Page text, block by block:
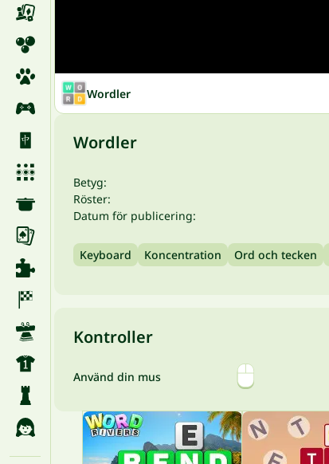
Wordler
Wordler
Betyg:
Röster:
Datum för publicering:
Keyboard Koncentration Ord och tecken
Kontroller
Använd din mus